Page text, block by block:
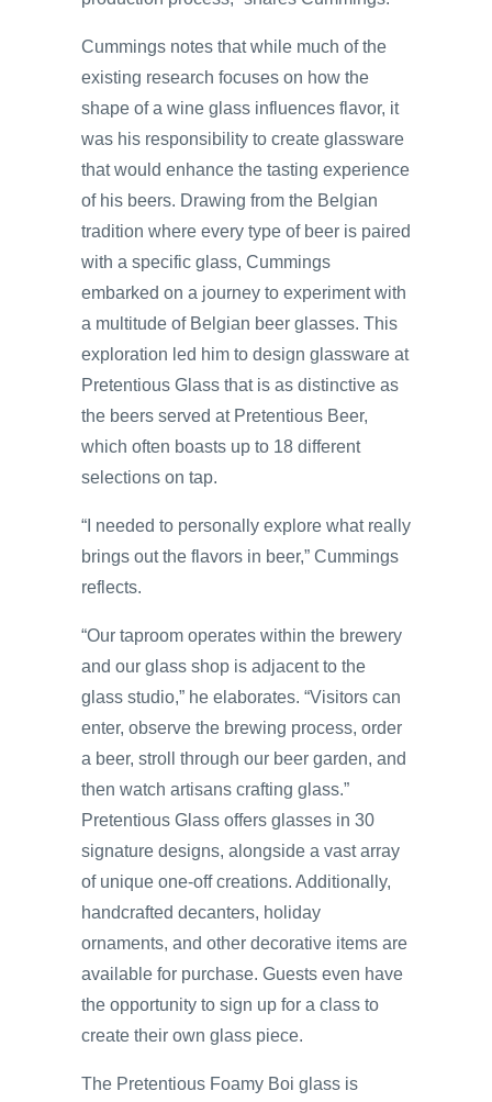
Cummings notes that while much of the
existing research focuses on how the
shape of a wine glass influences flavor, it
was his responsibility to create glassware
that would enhance the tasting experience
of his beers. Drawing from the Belgian
tradition where every type of beer is paired
with a specific glass, Cummings
embarked on a journey to experiment with
a multitude of Belgian beer glasses. This
exploration led him to design glassware at
Pretentious Glass that is as distinctive as
the beers served at Pretentious Beer,
which often boasts up to 18 different
selections on tap.
“I needed to personally explore what really
brings out the flavors in beer,” Cummings
reflects.
“Our taproom operates within the brewery
and our glass shop is adjacent to the
glass studio,” he elaborates. “Visitors can
enter, observe the brewing process, order
a beer, stroll through our beer garden, and
then watch artisans crafting glass.”
Pretentious Glass offers glasses in 30
signature designs, alongside a vast array
of unique one-off creations. Additionally,
handcrafted decanters, holiday
ornaments, and other decorative items are
available for purchase. Guests even have
the opportunity to sign up for a class to
create their own glass piece.
The Pretentious Foamy Boi glass is